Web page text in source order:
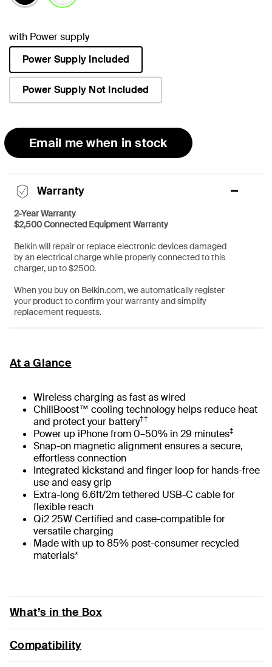
with Power supply
Power Supply Included
selected
Power Supply Not Included
Email me when in stock
Warranty
2-Year Warranty
$2,500 Connected Equipment Warranty
Belkin will repair or replace electronic devices damaged
by an electrical charge while properly connected to this
charger, up to $2500.
When you buy on Belkin.com, we automatically register
your product to confirm your warranty and simplify
replacement requests.
At a Glance
Wireless charging as fast as wired
ChillBoost™ cooling technology helps reduce heat
and protect your battery††
Power up iPhone from 0–50% in 29 minutes‡
Snap-on magnetic alignment ensures a secure,
effortless connection
Integrated kickstand and finger loop for hands-free
use and easy grip
Extra-long 6.6ft/2m tethered USB-C cable for
flexible reach
Qi2 25W Certified and case-compatible for
versatile charging
Made with up to 85% post-consumer recycled
materials*
What’s in the Box
Compatibility